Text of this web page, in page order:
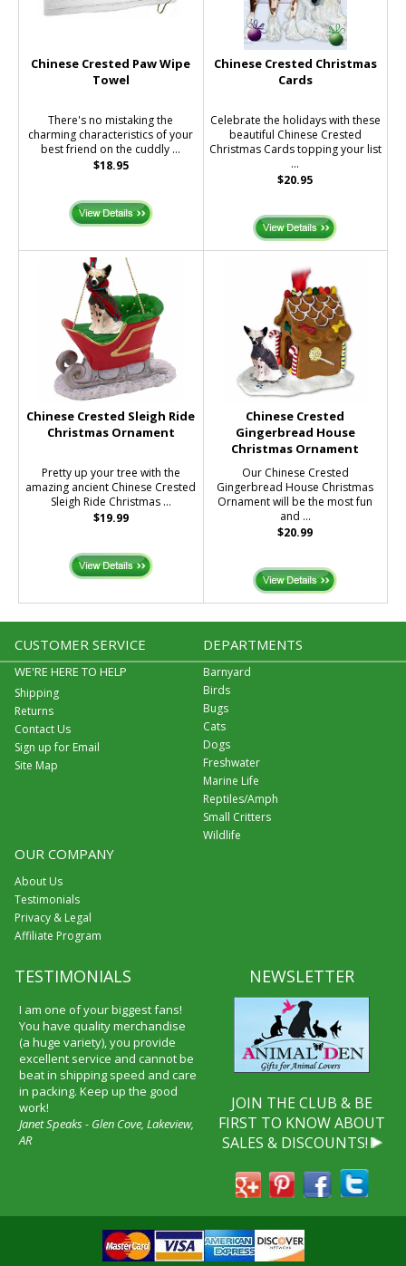
Chinese Crested Paw Wipe
Towel
There's no mistaking the
charming characteristics of your
best friend on the cuddly ...
$18.95
Chinese Crested Christmas
Cards
Celebrate the holidays with these
beautiful Chinese Crested
Christmas Cards topping your list
...
$20.95
Chinese Crested Sleigh Ride
Christmas Ornament
Pretty up your tree with the
amazing ancient Chinese Crested
Sleigh Ride Christmas ...
$19.99
Chinese Crested
Gingerbread House
Christmas Ornament
Our Chinese Crested
Gingerbread House Christmas
Ornament will be the most fun
and ...
$20.99
CUSTOMER SERVICE
WE'RE HERE TO HELP
Shipping
Returns
Contact Us
Sign up for Email
Site Map
DEPARTMENTS
Barnyard
Birds
Bugs
Cats
Dogs
Freshwater
Marine Life
Reptiles/Amph
Small Critters
Wildlife
OUR COMPANY
About Us
Testimonials
Privacy & Legal
Affiliate Program
TESTIMONIALS
I am one of your biggest fans!
You have quality merchandise
(a huge variety), you provide
excellent service and cannot be
beat in shipping speed and care
in packing. Keep up the good
work!
Janet Speaks - Glen Cove, Lakeview,
AR
NEWSLETTER
JOIN THE CLUB & BE
FIRST TO KNOW ABOUT
SALES & DISCOUNTS!